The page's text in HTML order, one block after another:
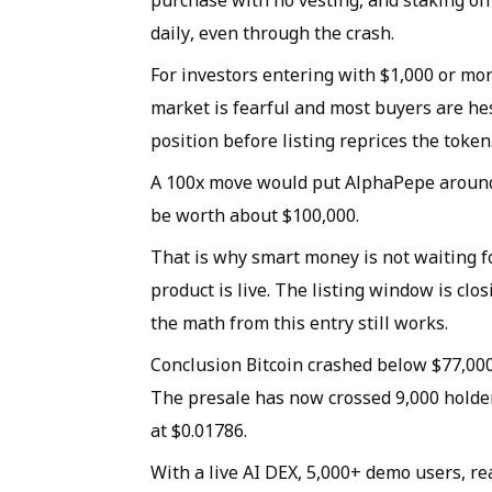
daily, even through the crash.
For investors entering with $1,000 or
market is fearful and most buyers are
position before listing reprices the
A 100x move would put AlphaPepe
be worth about $100,000.
That is why smart money is not waiting
product is live. The listing window is
the math from this entry still works.
Conclusion Bitcoin crashed below
The presale has now crossed 9,000
at $0.01786.
With a live AI DEX, 5,000+ demo users,